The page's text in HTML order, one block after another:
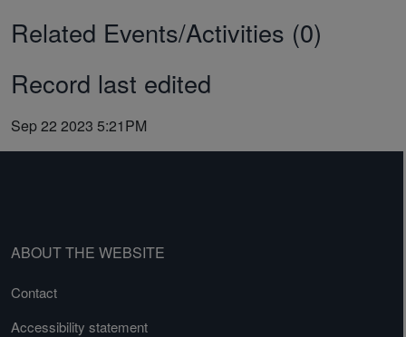
Related Events/Activities (0)
Record last edited
Sep 22 2023 5:21PM
ABOUT THE WEBSITE
Contact
Accessibility statement